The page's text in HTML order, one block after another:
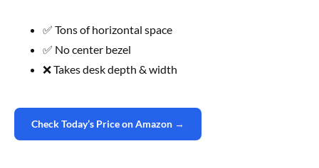
✅ Tons of horizontal space
✅ No center bezel
❌ Takes desk depth & width
Check Today’s Price on Amazon →